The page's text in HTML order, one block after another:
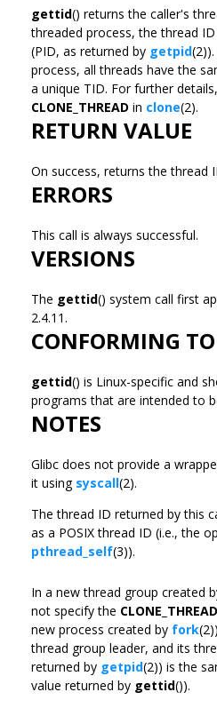
gettid() returns the caller's
threaded process, the thread
(PID, as returned by getpid
process, all threads have the
a unique TID. For further
CLONE_THREAD in clone(2).
RETURN VALUE
On success, returns the thread
ERRORS
This call is always successful.
VERSIONS
The gettid() system call first
2.4.11.
CONFORMING TO
gettid() is Linux-specific and
programs that are intended to
NOTES
Glibc does not provide a
it using syscall(2).
The thread ID returned by this
as a POSIX thread ID (i.e., the
pthread_self(3)).
In a new thread group created
not specify the CLONE_THREAD
new process created by fork
thread group leader, and its
returned by getpid(2)) is the
value returned by gettid()).